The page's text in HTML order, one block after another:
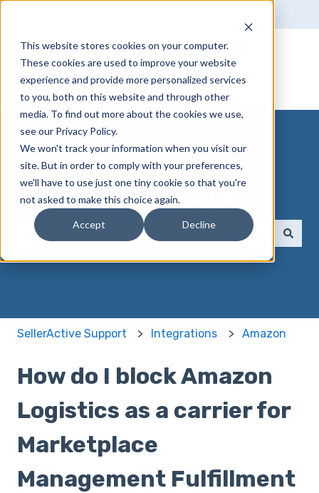
This website stores cookies on your computer.
These cookies are used to improve your website
experience and provide more personalized services
to you, both on this website and through other
media. To find out more about the cookies we use,
see our Privacy Policy.
We won't track your information when you visit our
site. But in order to comply with your preferences,
we'll have to use just one tiny cookie so that you're
not asked to make this choice again.
Accept Decline
How can we help you?
There are no suggestions because the search
SellerActive Support Integrations Amazon
How do I block Amazon
Logistics as a carrier for
Marketplace
Management Fulfillment